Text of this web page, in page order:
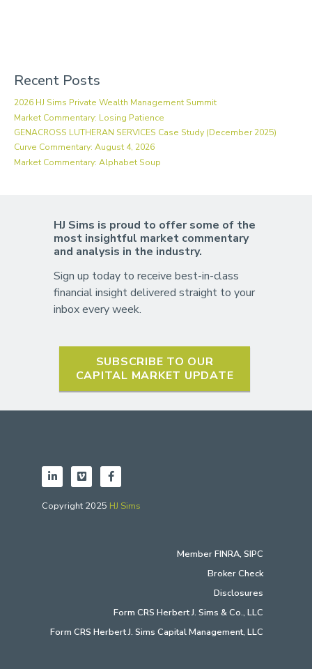
Recent Posts
2026 HJ Sims Private Wealth Management Summit
Market Commentary: Losing Patience
GENACROSS LUTHERAN SERVICES Case Study (December 2025)
Curve Commentary: August 4, 2026
Market Commentary: Alphabet Soup
HJ Sims is proud to offer some of the
most insightful market commentary
and analysis in the industry.
Sign up today to receive best-in-class
financial insight delivered straight to your
inbox every week.
SUBSCRIBE TO OUR
CAPITAL MARKET UPDATE
Copyright 2025 HJ Sims
MemberFINRA, SIPC
Broker Check
Disclosures
Form CRS Herbert J. Sims & Co., LLC
Form CRS Herbert J. Sims Capital Management, LLC